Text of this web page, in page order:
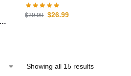
store
$29.99 $26.99
Showing all 15 results